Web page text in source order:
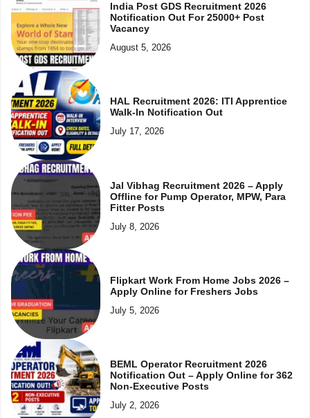
India Post GDS Recruitment 2026
Notification Out For 25000+ Post
Vacancy
August 5, 2026
HAL Recruitment 2026: ITI Apprentice
Walk-In Notification Out
July 17, 2026
Jal Vibhag Recruitment 2026 – Apply
Offline for Pump Operator, MPW, Para
Fitter Posts
July 8, 2026
Flipkart Work From Home Jobs 2026 –
Apply Online for Freshers Jobs
July 5, 2026
BEML Operator Recruitment 2026
Notification Out – Apply Online for 362
Non-Executive Posts
July 2, 2026